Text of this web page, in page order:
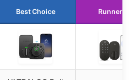
Best Choice Runner Up